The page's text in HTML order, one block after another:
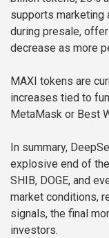
supports marketing
during presale,
decrease as more
MAXI tokens are
increases tied to
MetaMask or Best
In summary,
explosive end of
SHIB, DOGE, and
market conditions,
signals, the final
investors.